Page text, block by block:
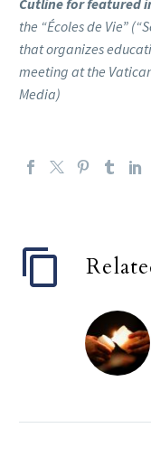
the “Écoles de Vie”
that organizes
meeting at the
Media)